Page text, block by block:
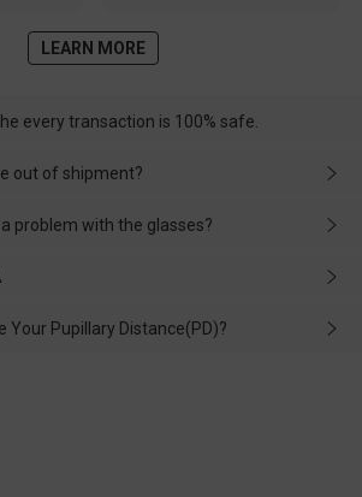
LEARN MORE
every transaction is 100% safe.
out of shipment?
be delivered as soon as possible. If the
and We'll help you deal with it and
problem with the glasses?
no matter the damage is caused by
responsibility and deal with it in time.
Your Pupillary Distance(PD)?